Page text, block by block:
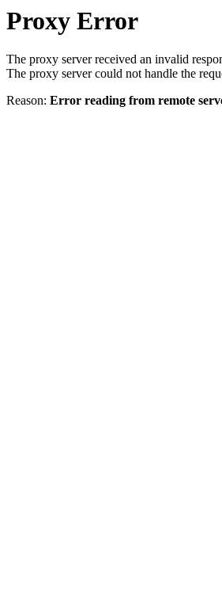
Proxy Error
The proxy server received an invalid
The proxy server could not handle the
Reason: Error reading from remote